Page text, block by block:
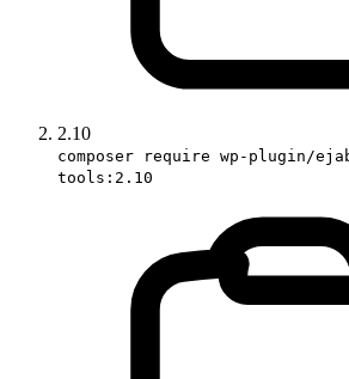
2.10
composer require wp-plugin/
tools:2.10